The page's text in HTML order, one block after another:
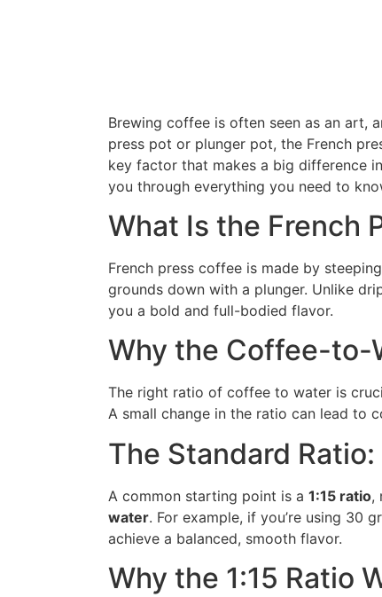
Brewing coffee is often seen as an art,
press pot or plunger pot, the French
key factor that makes a big difference
you through everything you need to
What Is the French
French press coffee is made by steeping
grounds down with a plunger. Unlike
you a bold and full-bodied flavor.
Why the Coffee-to-
The right ratio of coffee to water is
A small change in the ratio can lead to
The Standard Ratio:
A common starting point is a 1:15 ratio,
water. For example, if you’re using 30
achieve a balanced, smooth flavor.
Why the 1:15 Ratio